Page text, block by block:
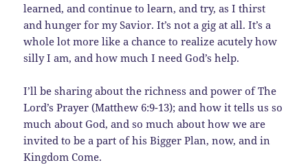
learned, and continue to learn, and try, as I thirst
and hunger for my Savior. It’s not a gig at all. It’s a
whole lot more like a chance to realize acutely how
silly I am, and how much I need God’s help.
I’ll be sharing about the richness and power of The
Lord’s Prayer (Matthew 6:9-13); and how it tells us so
much about God, and so much about how we are
invited to be a part of his Bigger Plan, now, and in
Kingdom Come.